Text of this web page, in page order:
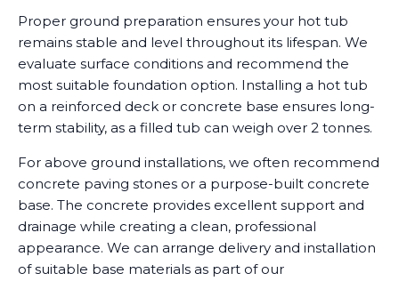
Proper ground preparation ensures your hot tub
remains stable and level throughout its lifespan. We
evaluate surface conditions and recommend the
most suitable foundation option. Installing a hot tub
on a reinforced deck or concrete base ensures long-
term stability, as a filled tub can weigh over 2 tonnes.
For above ground installations, we often recommend
concrete paving stones or a purpose-built concrete
base. The concrete provides excellent support and
drainage while creating a clean, professional
appearance. We can arrange delivery and installation
of suitable base materials as part of our